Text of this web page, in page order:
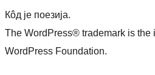
Кôд је поезија.
The WordPress® trademark is the
WordPress Foundation.